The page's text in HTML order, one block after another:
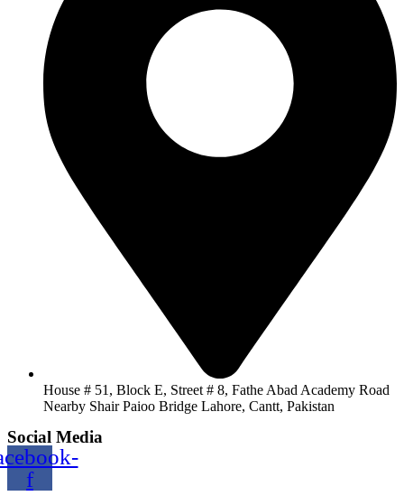
House # 51, Block E, Street # 8, Fathe Abad Academy Road
Nearby Shair Paioo Bridge Lahore, Cantt, Pakistan
Social Media
f